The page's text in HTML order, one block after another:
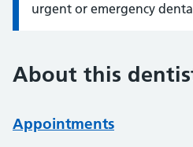
urgent or emergency
About this
Appointments